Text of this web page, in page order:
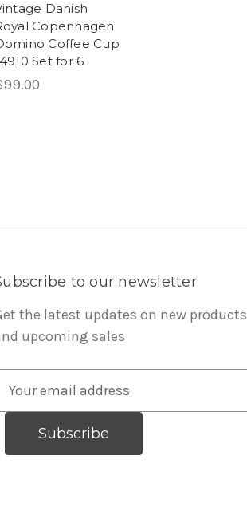
Danish
Copenhagen
Coffee Cup
Set for 6
to our newsletter
the latest updates on new products
upcoming sales